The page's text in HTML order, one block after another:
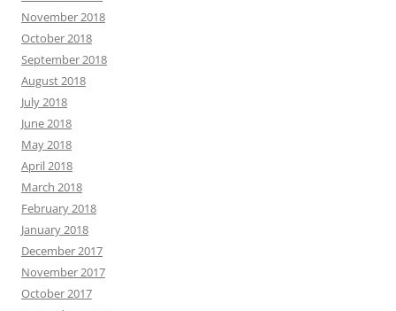
November 2018
October 2018
September 2018
August 2018
July 2018
June 2018
May 2018
April 2018
March 2018
February 2018
January 2018
December 2017
November 2017
October 2017